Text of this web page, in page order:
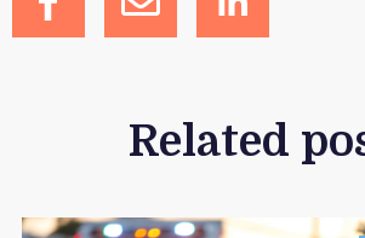
Related